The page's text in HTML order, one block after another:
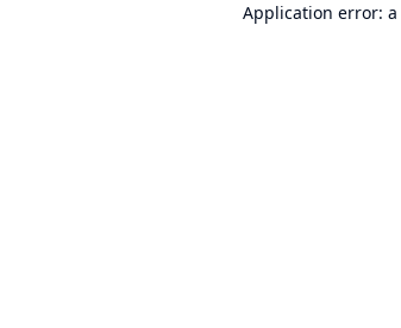
Application error: a